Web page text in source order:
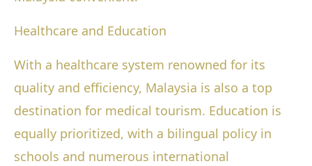
Healthcare and Education
With a healthcare system renowned for its
quality and efficiency, Malaysia is also a top
destination for medical tourism. Education is
equally prioritized, with a bilingual policy in
schools and numerous international